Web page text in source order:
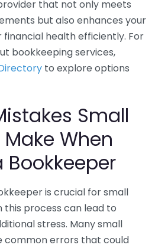
that not only meets
but also enhances your
health efficiently. For
bookkeeping services,
to explore options
Small
When
is crucial for small
this process can lead to
stress. Many small
common errors that could